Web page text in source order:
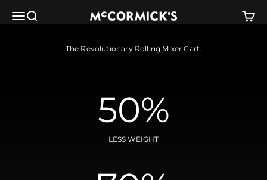
MenuSearch McCormick's Group, LLC Cart
The Revolutionary Rolling Mixer Cart.
50%
LESS WEIGHT